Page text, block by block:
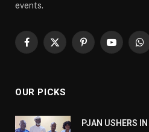
events.
Facebook
X
PinterestYouTube
OUR PICKS
PJAN USHERS